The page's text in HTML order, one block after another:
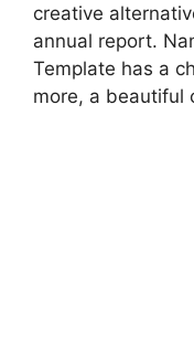
creative
annual report.
Template has a
more, a beautiful